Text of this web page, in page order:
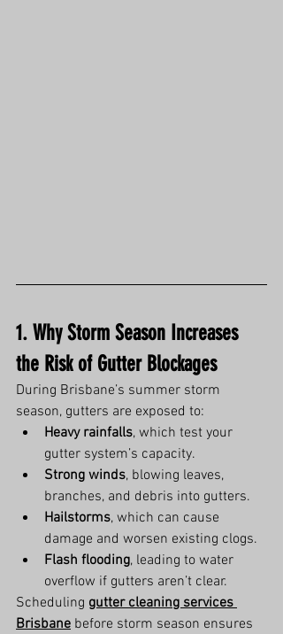
1. Why Storm Season Increases
the Risk of Gutter Blockages
During Brisbane’s summer storm
season, gutters are exposed to:
Heavy rainfalls, which test your
gutter system’s capacity.
Strong winds, blowing leaves,
branches, and debris into gutters.
Hailstorms, which can cause
damage and worsen existing clogs.
Flash flooding, leading to water
overflow if gutters aren’t clear.
Scheduling gutter cleaning services
Brisbane before storm season ensures